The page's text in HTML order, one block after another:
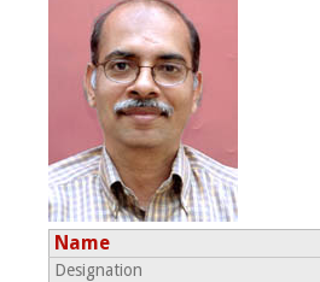
Name
Designation